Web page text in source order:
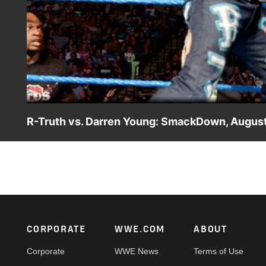
R-Truth vs. Darren Young: SmackDown,
Footer
CORPORATE
Corporate
WWE.COM
WWE News
ABOUT
Terms of Use